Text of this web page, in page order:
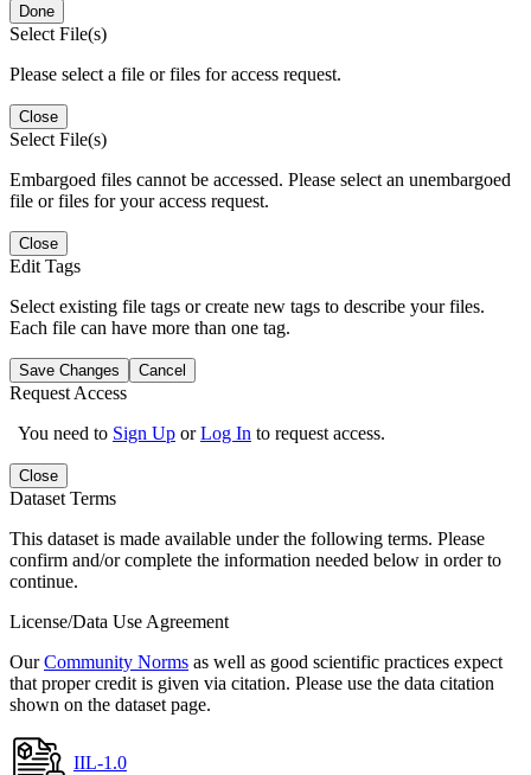
Done
Select File(s)
Please select a file or files for access request.
Close
Select File(s)
Embargoed files cannot be accessed. Please select an unembargoed
file or files for your access request.
Close
Edit Tags
Select existing file tags or create new tags to describe your files.
Each file can have more than one tag.
Save Changes Cancel
Request Access
You need to Sign Up orLog In to request access.
Close
Dataset Terms
This dataset is made available under the following terms. Please
confirm and/or complete the information needed below in order to
continue.
License/Data Use Agreement
OurCommunity Norms as well as good scientific practices expect
that proper credit is given via citation. Please use the data citation
shown on the dataset page.
IIL-1.0